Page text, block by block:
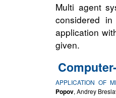
Multi agent
considered
application
given.
APPLICATION OF
Popov, Andrey